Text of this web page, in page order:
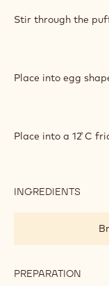
Stir through the
Place into egg
Place into a 12 ̊C
INGREDIENTS
EGG
PREPARATION